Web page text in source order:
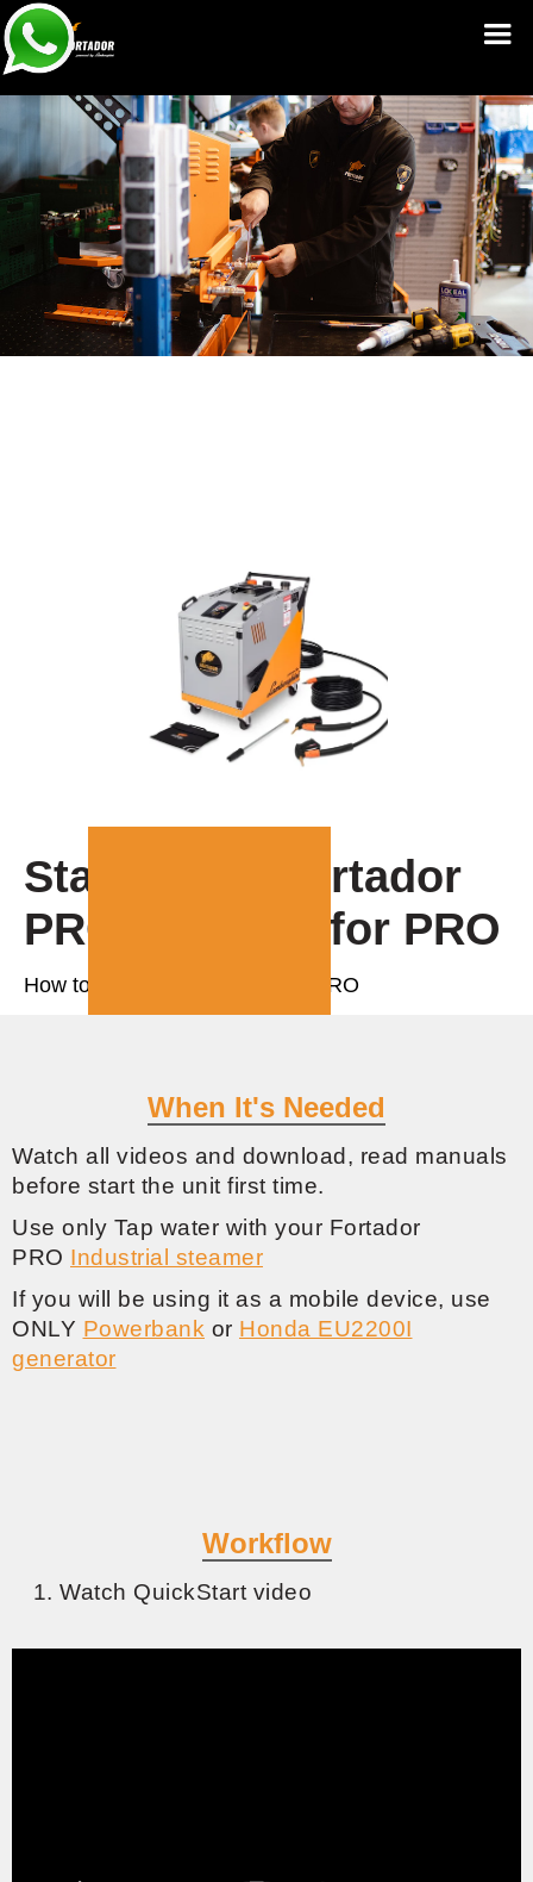
Starting up Fortador
PRO | Manual for PRO
How to start and use Fortador PRO
When It's Needed
Watch all videos and download, read manuals
before start the unit first time.
Use only Tap water with your Fortador
PRO Industrial steamer
If you will be using it as a mobile device, use
ONLY Powerbank or Honda EU2200I
generator
Workflow
Watch QuickStart video